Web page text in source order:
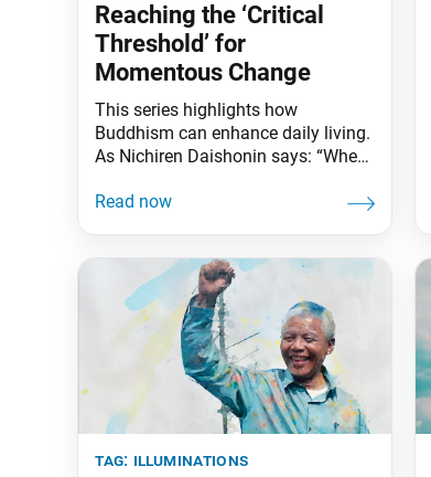
Reaching the ‘Critical
Threshold’ for
Momentous Change
This series highlights how
Buddhism can enhance daily living.
As Nichiren Daishonin says: “When
illuminated. Similarly, when one
worldly affairs.” “Monkey see,
monkey do.” In the 1950s,
researchers in Japan made an
intriguing observation while
studying macaque monkeys
tag: illuminations